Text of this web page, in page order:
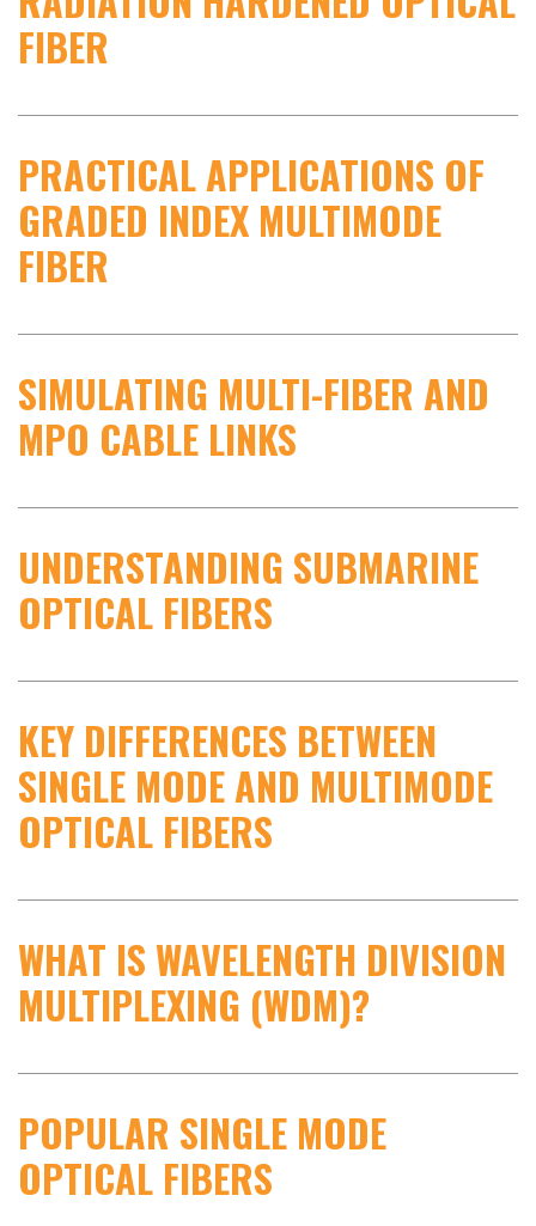
FIBER
PRACTICAL APPLICATIONS OF
GRADED INDEX MULTIMODE
FIBER
SIMULATING MULTI-FIBER AND
MPO CABLE LINKS
UNDERSTANDING SUBMARINE
OPTICAL FIBERS
KEY DIFFERENCES BETWEEN
SINGLE MODE AND MULTIMODE
OPTICAL FIBERS
WHAT IS WAVELENGTH DIVISION
MULTIPLEXING (WDM)?
POPULAR SINGLE MODE
OPTICAL FIBERS